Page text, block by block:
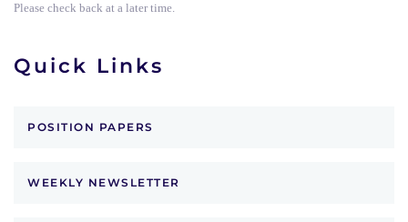
Please check back at a later time.
Quick Links
POSITION PAPERS
WEEKLY NEWSLETTER